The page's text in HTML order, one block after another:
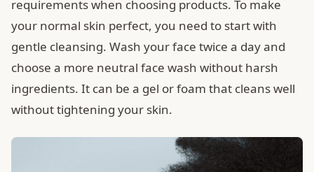
requirements when choosing products. To make
your normal skin perfect, you need to start with
gentle cleansing. Wash your face twice a day and
choose a more neutral face wash without harsh
ingredients. It can be a gel or foam that cleans well
without tightening your skin.